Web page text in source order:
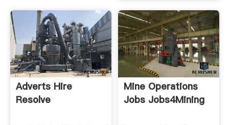
Adverts Hire
Resolve
Mine Operations
Jobs Jobs4Mining